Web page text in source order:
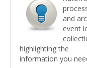
and
event
highlighting the
information you